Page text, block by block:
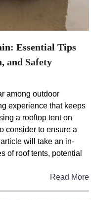
Essential Tips
and Safety
among outdoor
experience that keeps
a rooftop tent on
consider to ensure a
will take an in-
of roof tents, potential
Read More